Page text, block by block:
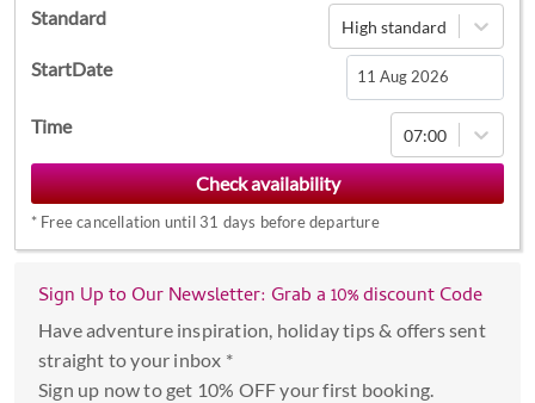
Standard High standard
StartDate
Navigate
forward
to
interact
with
calendar
and
a
Time 07:00
* Free cancellation until 31 days before departure
Sign Up to Our Newsletter: Grab a 10% discount Code
Have adventure inspiration, holiday tips & offers sent
straight to your inbox *
Sign up now to get 10% OFF your first booking.